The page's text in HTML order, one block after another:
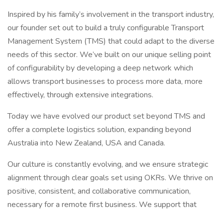
Inspired by his family’s involvement in the transport industry,
our founder set out to build a truly configurable Transport
Management System (TMS) that could adapt to the diverse
needs of this sector. We’ve built on our unique selling point
of configurability by developing a deep network which
allows transport businesses to process more data, more
effectively, through extensive integrations.
Today we have evolved our product set beyond TMS and
offer a complete logistics solution, expanding beyond
Australia into New Zealand, USA and Canada.
Our culture is constantly evolving, and we ensure strategic
alignment through clear goals set using OKRs. We thrive on
positive, consistent, and collaborative communication,
necessary for a remote first business. We support that